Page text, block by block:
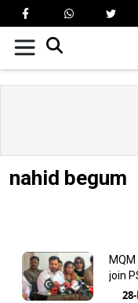
nahid begum
join